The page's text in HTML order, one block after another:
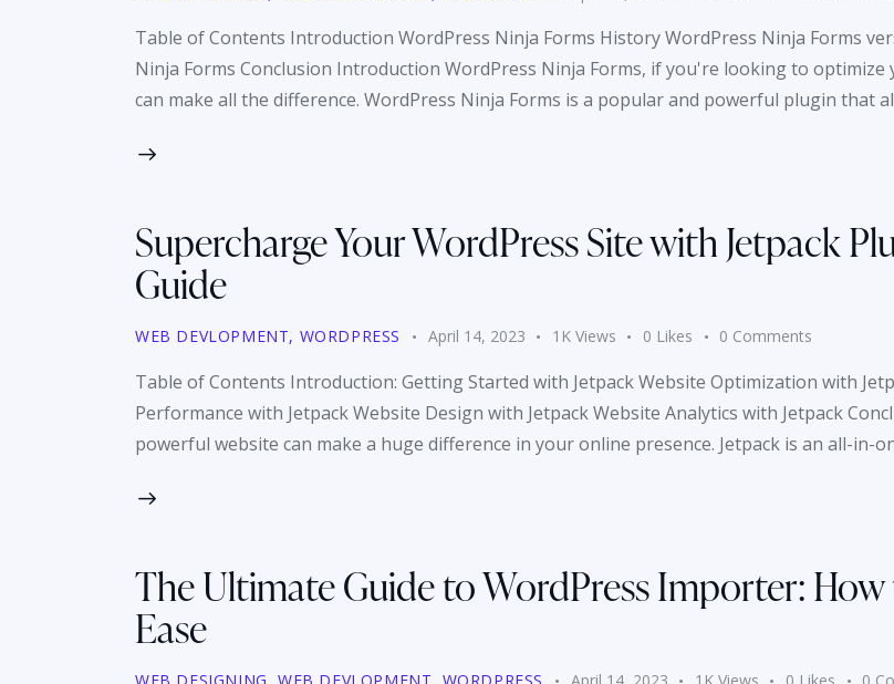
Table of Contents Introduction WordPress Ninja Forms History WordPress Ninja Forms
Ninja Forms Conclusion Introduction WordPress Ninja Forms, if you're looking to
can make all the difference. WordPress Ninja Forms is a popular and powerful plugin that
Supercharge Your WordPress Site with Jetpack
Guide
WEB DEVLOPMENT, WORDPRESS April 14, 2023 1K Views 0 Likes 0 Comments
Table of Contents Introduction: Getting Started with Jetpack Website Optimization with
Performance with Jetpack Website Design with Jetpack Website Analytics with Jetpack
powerful website can make a huge difference in your online presence. Jetpack is an all-in-
The Ultimate Guide to WordPress Importer:
Ease